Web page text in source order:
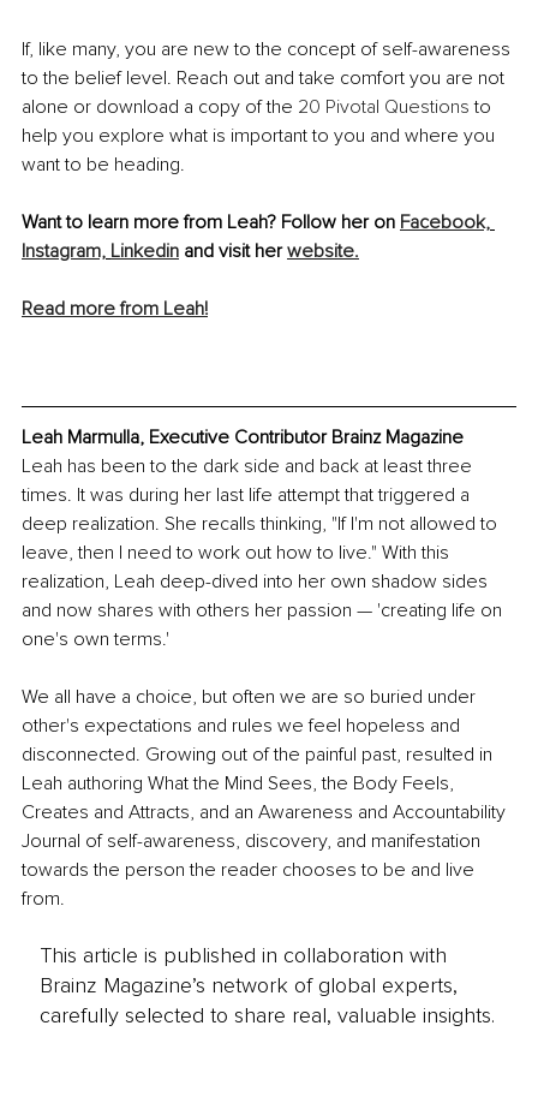
If, like many, you are new to the concept of self-awareness
to the belief level. Reach out and take comfort you are not
alone or download a copy of the 20 Pivotal Questions to
help you explore what is important to you and where you
want to be heading.
Want to learn more from Leah? Follow her on Facebook,
Instagram, Linkedin and visit her website.
Read more from Leah!
Leah Marmulla, Executive Contributor Brainz Magazine
Leah has been to the dark side and back at least three
times. It was during her last life attempt that triggered a
deep realization. She recalls thinking, "If I'm not allowed to
leave, then I need to work out how to live." With this
realization, Leah deep-dived into her own shadow sides
and now shares with others her passion — 'creating life on
one's own terms.'
We all have a choice, but often we are so buried under
other's expectations and rules we feel hopeless and
disconnected. Growing out of the painful past, resulted in
Leah authoring What the Mind Sees, the Body Feels,
Creates and Attracts, and an Awareness and Accountability
Journal of self-awareness, discovery, and manifestation
towards the person the reader chooses to be and live
from.
This article is published in collaboration with
Brainz Magazine’s network of global experts,
carefully selected to share real, valuable insights.